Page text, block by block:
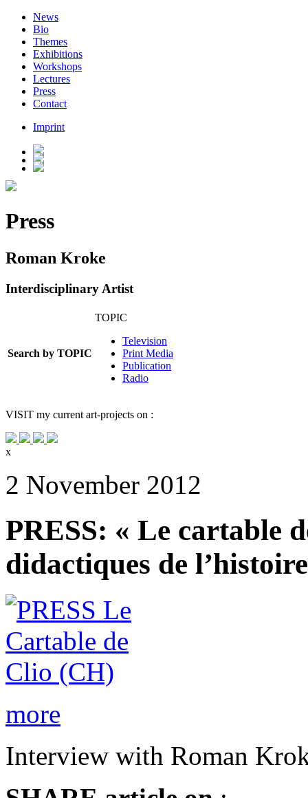
News
Bio
Themes
Exhibitions
Workshops
Lectures
Press
Contact
Imprint
Press
Roman Kroke
Interdisciplinary Artist
Search by TOPIC
TOPIC
Television
Print Media
Publication
Radio
VISIT my current art-projects on :
x
2 November 2012
PRESS: « Le cartable
didactiques de
more
Interview with Roman